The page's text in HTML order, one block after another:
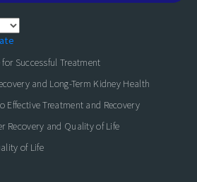
Successful Treatment
and Long-Term Kidney Health
Effective Treatment and Recovery
Recovery and Quality of Life
of Life